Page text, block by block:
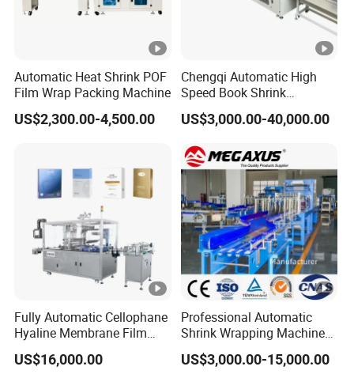
Automatic Heat Shrink POF
Film Wrap Packing Machine
US$2,300.00-4,500.00
Chengqi Automatic High
Speed Book Shrink
Wrapping Machine High
Speed Packing Tunnel
Wrapping Tunnel
US$3,000.00-40,000.00
Fully Automatic Cellophane
Hyaline Membrane Film
Packaging Wrapping
Machine
US$16,000.00
Professional Automatic
Shrink Wrapping Machine
Executes Medicine Box
Packaging Quickly
US$3,000.00-15,000.00